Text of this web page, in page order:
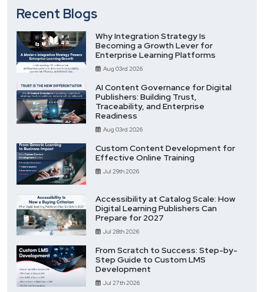
Recent Blogs
Why Integration Strategy Is
Becoming a Growth Lever for
Enterprise Learning Platforms
Aug 03rd 2026
AI Content Governance for Digital
Publishers: Building Trust,
Traceability, and Enterprise
Readiness
Aug 03rd 2026
Custom Content Development for
Effective Online Training
Jul 29th 2026
Accessibility at Catalog Scale: How
Digital Learning Publishers Can
Prepare for 2027
Jul 28th 2026
From Scratch to Success: Step-by-
Step Guide to Custom LMS
Development
Jul 27th 2026